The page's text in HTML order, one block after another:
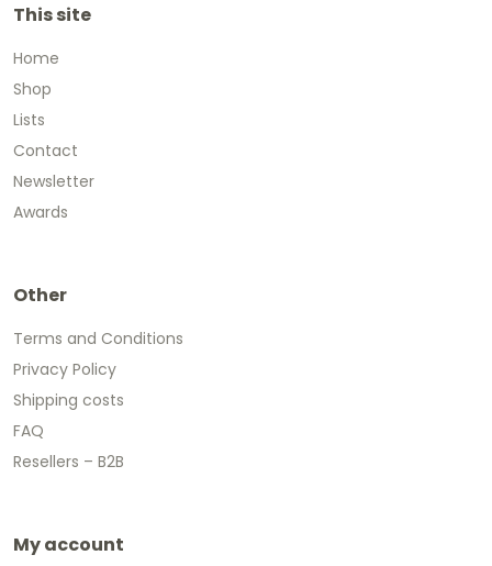
This site
Home
Shop
Lists
Contact
Newsletter
Awards
Other
Terms and Conditions
Privacy Policy
Shipping costs
FAQ
Resellers – B2B
My account